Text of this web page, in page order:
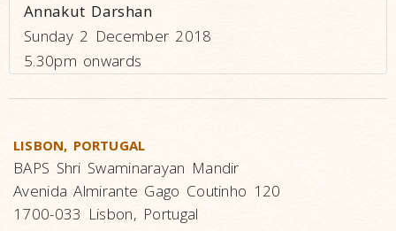
Annakut Darshan
Sunday 2 December 2018
5.30pm onwards
LISBON, PORTUGAL
BAPS Shri Swaminarayan Mandir
Avenida Almirante Gago Coutinho 120
1700-033 Lisbon, Portugal